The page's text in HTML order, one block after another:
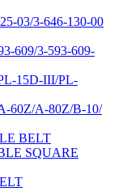
03/3-646-130-00
609/3-593-609-
15D-III/PL-
60Z/A-80Z/B-10/
BELT
SQUARE